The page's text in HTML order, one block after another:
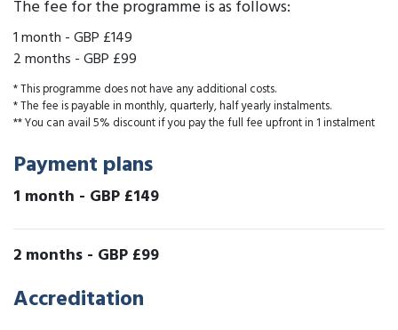
The fee for the programme is as follows:
1 month -GBP £149
2 months -GBP £99
* This programme does not have any additional costs.
* The fee is payable in monthly, quarterly, half yearly instalments.
** You can avail 5% discount if you pay the full fee upfront in 1 instalment
Payment plans
1 month - GBP £149
2 months - GBP £99
Accreditation